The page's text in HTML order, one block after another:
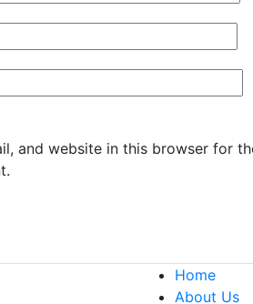
and website in this browser for
Home
About Us